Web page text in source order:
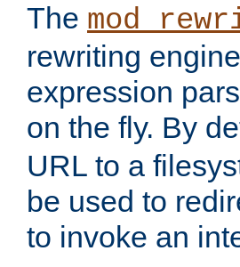
The
rewriting
expression
on the fly. By
URL to a
be used to
to invoke an